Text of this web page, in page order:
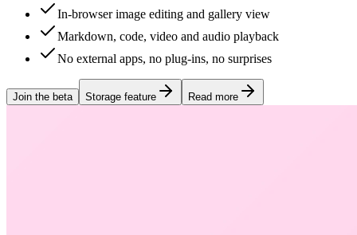
In-browser image editing and gallery view
Markdown, code, video and audio playback
No external apps, no plug-ins, no surprises
Join the beta Storage feature Read more